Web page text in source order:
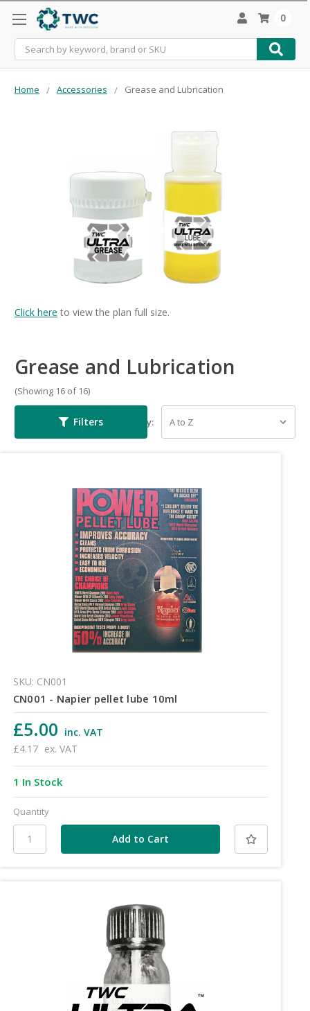
Search
0
Home Accessories Grease and Lubrication
Click here to view the plan full size.
Grease and Lubrication
(Showing 16 of 16)
Filters Sort By:
SKU: CN001
CN001 - Napier pellet lube 10ml
£5.00 inc. VAT
£4.17 ex. VAT
1 In Stock
Quantity